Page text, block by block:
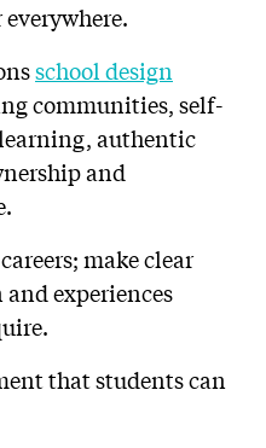
school design
communities, self-
authentic
and
make clear
experiences
that students can